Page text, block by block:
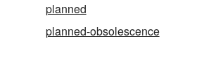
planned
planned-obsolescence